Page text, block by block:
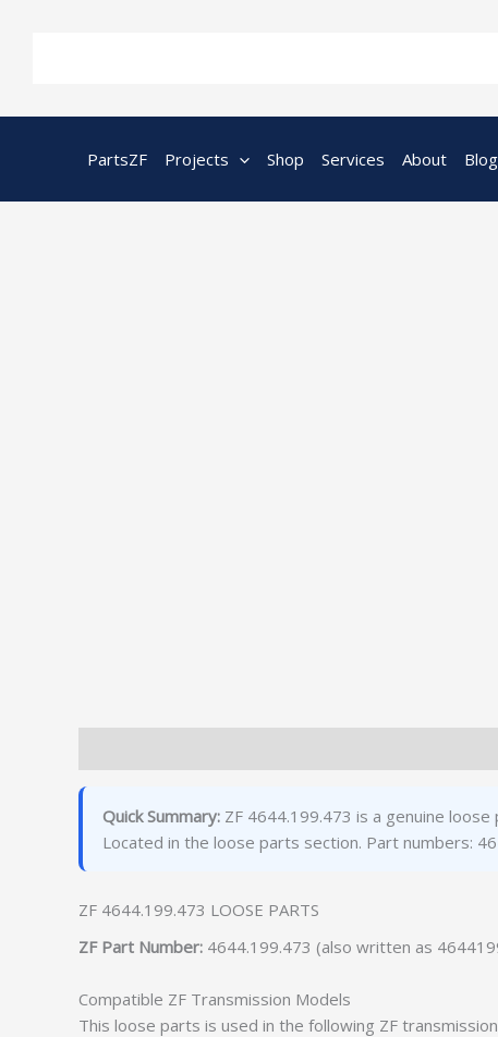
PartsZF Projects Shop Services About Blog
Quick Summary: ZF 4644.199.473 is a genuine
Located in the loose parts section. Part numbers:
ZF 4644.199.473 LOOSE PARTS
ZF Part Number: 4644.199.473 (also written as
Compatible ZF Transmission Models
This loose parts is used in the following ZF